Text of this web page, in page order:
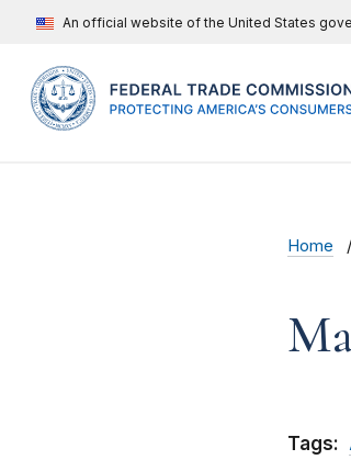
An official website of the United States
Home
Tags: